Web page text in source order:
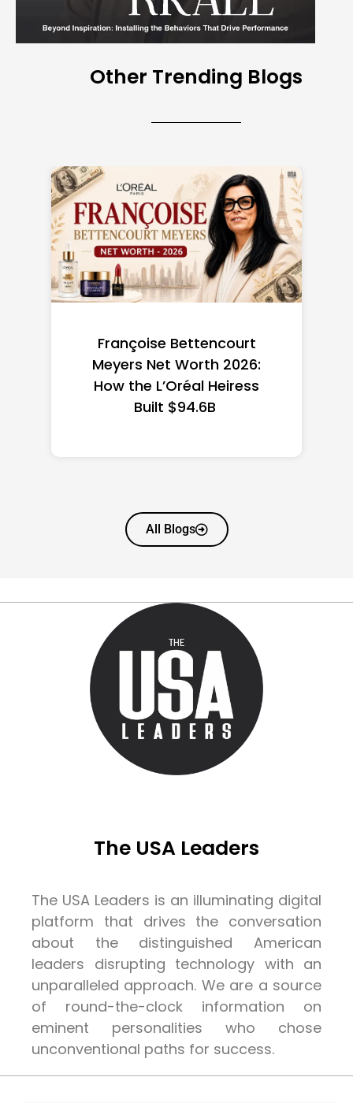
Other Trending Blogs
Federal Minimum Wage in
the US 2026: State-by-
State Guide
All Blogs
The USA Leaders
The USA Leaders is an illuminating digital
platform that drives the conversation
about the distinguished American
leaders disrupting technology with an
unparalleled approach. We are a source
of round-the-clock information on
eminent personalities who chose
unconventional paths for success.